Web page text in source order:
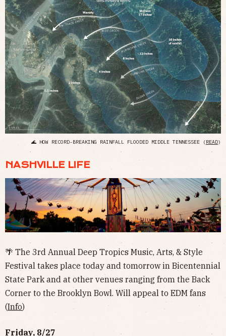
🌊 HOW RECORD-BREAKING RAINFALL FLOODED MIDDLE TENNESSEE (READ)
NASHVILLE LIFE
🌴 The 3rd Annual Deep Tropics Music, Arts, & Style
Festival takes place today and tomorrow in Bicentennial
State Park and at other venues ranging from the Back
Corner to the Brooklyn Bowl. Will appeal to EDM fans
(Info)
Friday, 8/27